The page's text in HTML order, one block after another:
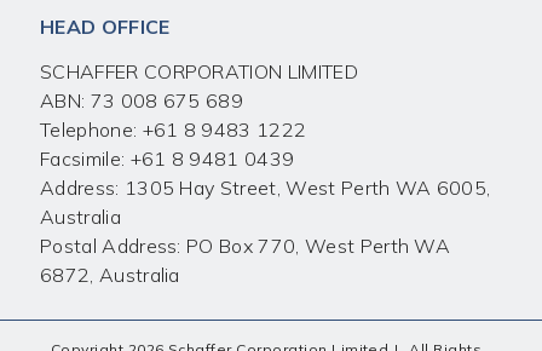
HEAD OFFICE
SCHAFFER CORPORATION LIMITED
ABN: 73 008 675 689
Telephone: +61 8 9483 1222
Facsimile: +61 8 9481 0439
Address: 1305 Hay Street, West Perth WA 6005,
Australia
Postal Address: PO Box 770, West Perth WA
6872, Australia